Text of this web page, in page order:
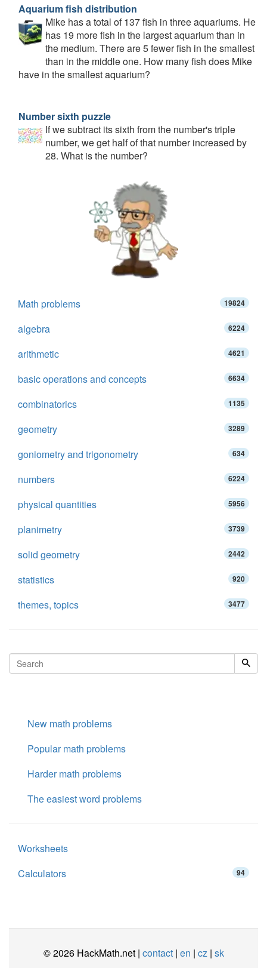
Aquarium fish distribution
Mike has a total of 137 fish in three aquariums. He
has 19 more fish in the largest aquarium than in
the medium. There are 5 fewer fish in the smallest
than in the middle one. How many fish does Mike
have in the smallest aquarium?
Number sixth puzzle
If we subtract its sixth from the number's triple
number, we get half of that number increased by
28. What is the number?
Math problems 19824
algebra 6224
arithmetic 4621
basic operations and concepts 6634
combinatorics 1135
geometry 3289
goniometry and trigonometry 634
numbers 6224
physical quantities 5956
planimetry 3739
solid geometry 2442
statistics 920
themes, topics 3477
New math problems
Popular math problems
Harder math problems
The easiest word problems
Worksheets
Calculators
94
© 2026 HackMath.net | contact| en | cz| sk